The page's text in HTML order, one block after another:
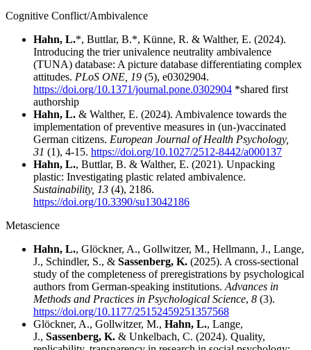
Cognitive Conflict/Ambivalence
Hahn, L.*, Buttlar, B.*, Künne, R. & Walther, E. (2024).
Introducing the trier univalence neutrality ambivalence
(TUNA) database: A picture database differentiating complex
attitudes. PLoS ONE, 19 (5), e0302904.
https://doi.org/10.1371/journal.pone.0302904 *shared first
authorship
Hahn, L. & Walther, E. (2024). Ambivalence towards the
implementation of preventive measures in (un-)vaccinated
German citizens. European Journal of Health Psychology,
31 (1), 4-15. https://doi.org/10.1027/2512-8442/a000137
Hahn, L., Buttlar, B. & Walther, E. (2021). Unpacking
plastic: Investigating plastic related ambivalence.
Sustainability, 13 (4), 2186.
https://doi.org/10.3390/su13042186
Metascience
Hahn, L., Glöckner, A., Gollwitzer, M., Hellmann, J., Lange,
J., Schindler, S., & Sassenberg, K. (2025). A cross-sectional
study of the completeness of preregistrations by psychological
authors from German-speaking institutions. Advances in
Methods and Practices in Psychological Science, 8 (3).
https://doi.org/10.1177/25152459251357568
Glöckner, A., Gollwitzer, M., Hahn, L., Lange,
J., Sassenberg, K. & Unkelbach, C. (2024). Quality,